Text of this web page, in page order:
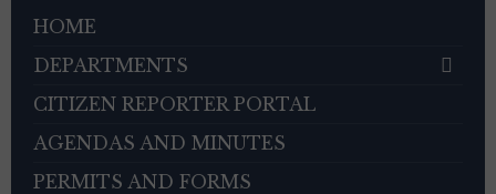
HOME
DEPARTMENTS
CITIZEN REPORTER PORTAL
AGENDAS AND MINUTES
PERMITS AND FORMS